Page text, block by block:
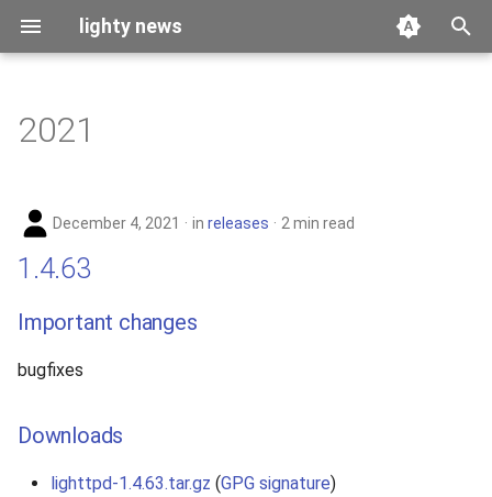
lighty news
s
r
benchmark
story
2021
December 4, 2021 in releases 2 min read
1.4.63
Important changes
bugfixes
Downloads
lighttpd-1.4.63.tar.gz (GPG signature)